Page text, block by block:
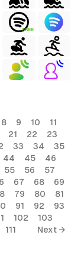
FREE
8 9 10
11
21 22
23
33 34
35
44 45
46
55 56
57
67 68
69
79 80
81
91 92
93
102
103
111 Next →